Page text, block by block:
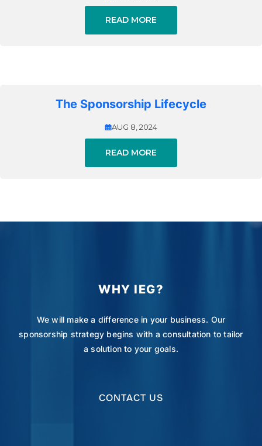
READ MORE
The Sponsorship Lifecycle
AUG 8, 2024
READ MORE
WHY IEG?
We will make a difference in your business. Our
sponsorship strategy begins with a consultation to tailor
a solution to your goals.
CONTACT US